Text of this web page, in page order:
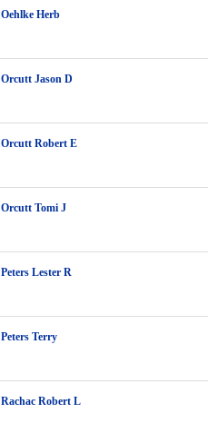
Oehlke Herb
Orcutt Jason D
Orcutt Robert E
Orcutt Tomi J
Peters Lester R
Peters Terry
Rachac Robert L